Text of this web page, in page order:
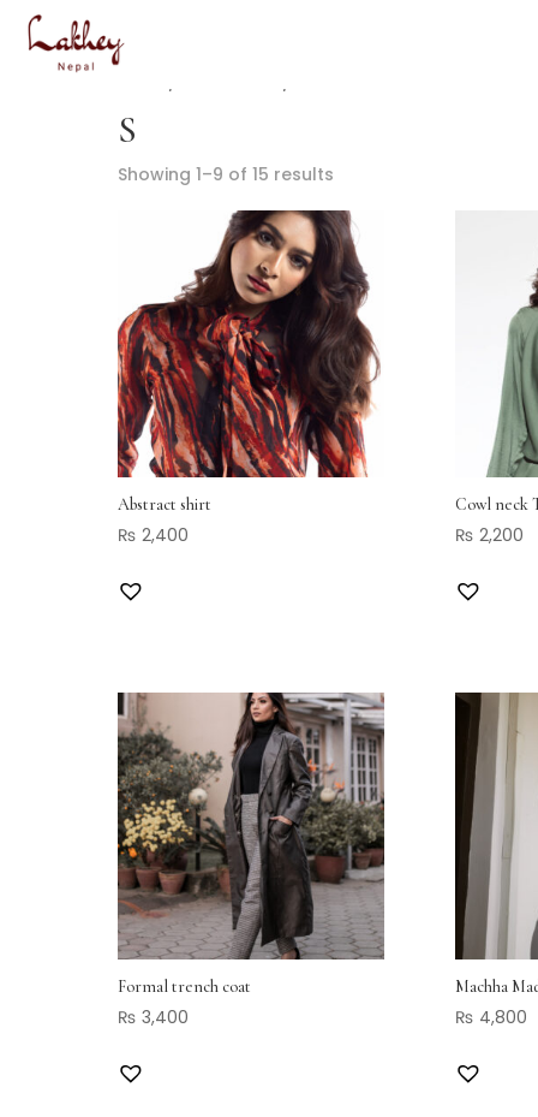
/ Product Size / S
S
Showing 1–9 of 15 results
Abstract shirt
₨ 2,400
Cowl neck
₨ 2,200
Formal trench coat
₨ 3,400
Machha
₨ 4,800